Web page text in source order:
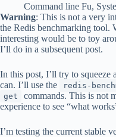
Command line Fu,
Warning: This is not a very
the Redis benchmarking tool.
interesting would be to toy
I’ll do in a subsequent post.
In this post, I’ll try to squeeze
can. I’ll use the
redis-
get
commands. This is not
experience to see “what
I’m testing the current stable